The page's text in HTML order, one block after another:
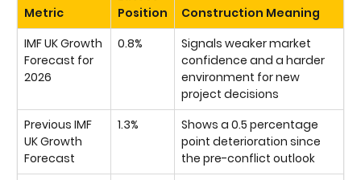
Metric
Position
Construction Meaning
IMF UK Growth
Forecast for
2026
0.8%
Signals weaker market
confidence and a harder
environment for new
project decisions
Previous IMF
UK Growth
Forecast
1.3%
Shows a 0.5 percentage
point deterioration since
the pre-conflict outlook